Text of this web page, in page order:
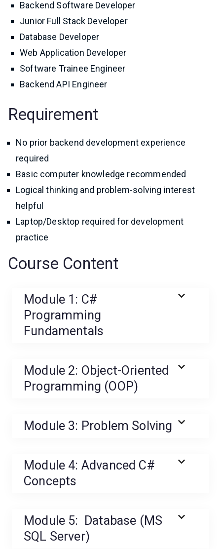
Backend Software Developer
Junior Full Stack Developer
Database Developer
Web Application Developer
Software Trainee Engineer
Backend API Engineer
Requirement
No prior backend development experience
required
Basic computer knowledge recommended
Logical thinking and problem-solving interest
helpful
Laptop/Desktop required for development
practice
Course Content
Module 1: C#
Programming
Fundamentals
Module 2: Object-Oriented
Programming (OOP)
Module 3: Problem Solving
Module 4: Advanced C#
Concepts
Module 5: Database (MS
SQL Server)